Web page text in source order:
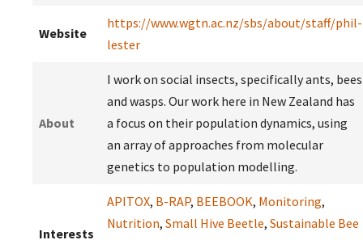
Website
https://www.wgtn.ac.nz/sbs/about/staff/phil-
lester
About
I work on social insects, specifically ants, bees
and wasps. Our work here in New Zealand has
a focus on their population dynamics, using
an array of approaches from molecular
genetics to population modelling.
Interests
APITOX, B-RAP, BEEBOOK, Monitoring,
Nutrition, Small Hive Beetle, Sustainable Bee